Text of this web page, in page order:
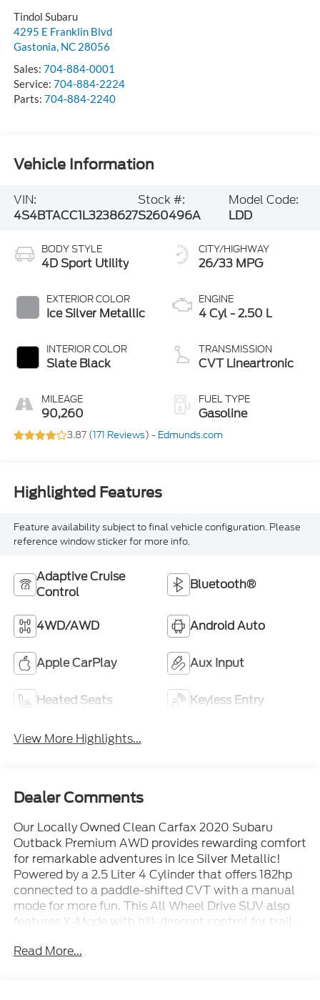
Tindol Subaru
4295 E Franklin Blvd
Gastonia, NC 28056
Sales: 704-884-0001
Service: 704-884-2224
Parts: 704-884-2240
Vehicle Information
VIN:
4S4BTACC1L3238627
Stock #:
S260496A
Model Code:
LDD
BODY STYLE
4D Sport Utility
EXTERIOR COLOR
Ice Silver Metallic
INTERIOR COLOR
Slate Black
MILEAGE
90,260
CITY/HIGHWAY
26/33 MPG
ENGINE
4 Cyl - 2.50 L
TRANSMISSION
CVT Lineartronic
FUEL TYPE
Gasoline
3.87 (171 Reviews) - Edmunds.com
Highlighted Features
Feature availability subject to final vehicle configuration. Please
reference window sticker for more info.
Adaptive Cruise
Control
Bluetooth®
4WD/AWD Android Auto
Apple CarPlay Aux Input
Heated Seats Keyless Entry
View More Highlights...
Dealer Comments
Our Locally Owned Clean Carfax 2020 Subaru
Outback Premium AWD provides rewarding comfort
for remarkable adventures in Ice Silver Metallic!
Powered by a 2.5 Liter 4 Cylinder that offers 182hp
connected to a paddle-shifted CVT with a manual
mode for more fun. This All Wheel Drive SUV also
features X-Mode with hill-descent control for trail-
the highway. The athletic stance and distinctive
Read More...